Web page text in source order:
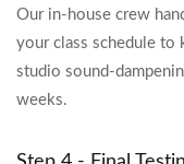
Our in-house crew
your class schedule to
studio sound-
weeks.